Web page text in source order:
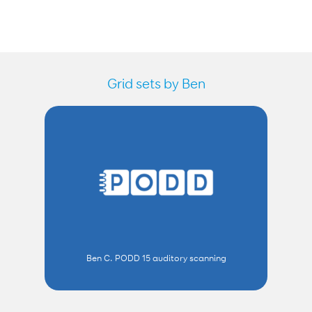
Grid sets by Ben
Ben C. PODD 15 auditory scanning